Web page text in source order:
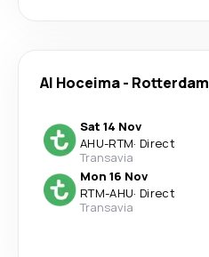
Al Hoceima- Rotterdam
Sat 14 Nov
AHU-RTM· Direct
Transavia
Mon 16 Nov
RTM-AHU· Direct
Transavia